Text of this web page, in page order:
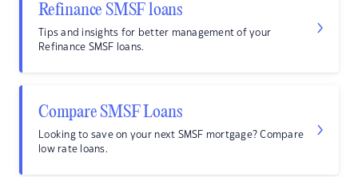
Refinance SMSF loans
Tips and insights for better management of your
Refinance SMSF loans.
Compare SMSF Loans
Looking to save on your next SMSF mortgage? Compare
low rate loans.